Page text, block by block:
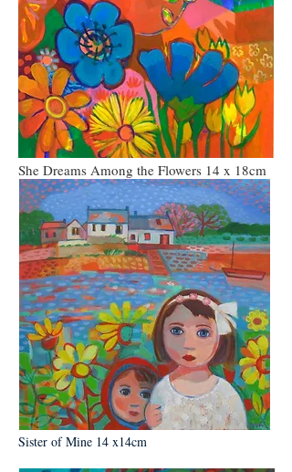
She Dreams Among the Flowers 14 x 18cm
Sister of Mine 14 x14cm